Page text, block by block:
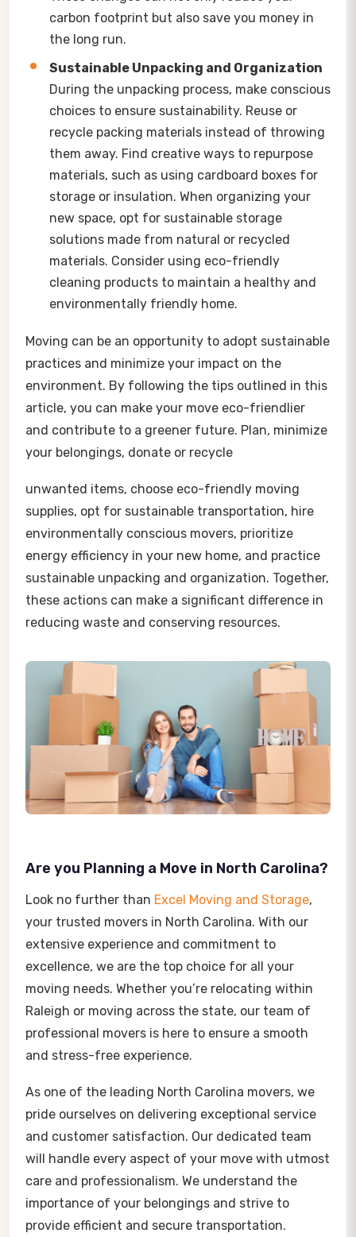
carbon footprint but also save you money in
the long run.
Sustainable Unpacking and Organization
During the unpacking process, make conscious
choices to ensure sustainability. Reuse or
recycle packing materials instead of throwing
them away. Find creative ways to repurpose
materials, such as using cardboard boxes for
storage or insulation. When organizing your
new space, opt for sustainable storage
solutions made from natural or recycled
materials. Consider using eco-friendly
cleaning products to maintain a healthy and
environmentally friendly home.
Moving can be an opportunity to adopt sustainable
practices and minimize your impact on the
environment. By following the tips outlined in this
article, you can make your move eco-friendlier
and contribute to a greener future. Plan, minimize
your belongings, donate or recycle
unwanted items, choose eco-friendly moving
supplies, opt for sustainable transportation, hire
environmentally conscious movers, prioritize
energy efficiency in your new home, and practice
sustainable unpacking and organization. Together,
these actions can make a significant difference in
reducing waste and conserving resources.
Are you Planning a Move in North Carolina?
Look no further than Excel Moving and Storage,
your trusted movers in North Carolina. With our
extensive experience and commitment to
excellence, we are the top choice for all your
moving needs. Whether you’re relocating within
Raleigh or moving across the state, our team of
professional movers is here to ensure a smooth
and stress-free experience.
As one of the leading North Carolina movers, we
pride ourselves on delivering exceptional service
and customer satisfaction. Our dedicated team
will handle every aspect of your move with utmost
care and professionalism. We understand the
importance of your belongings and strive to
provide efficient and secure transportation.